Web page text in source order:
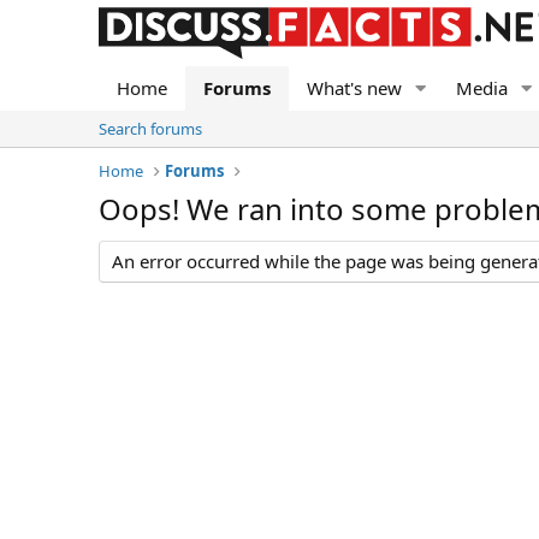
Home Forums What's new Media
Search forums
Home
Forums
Oops! We ran into some
An error occurred while the page was being